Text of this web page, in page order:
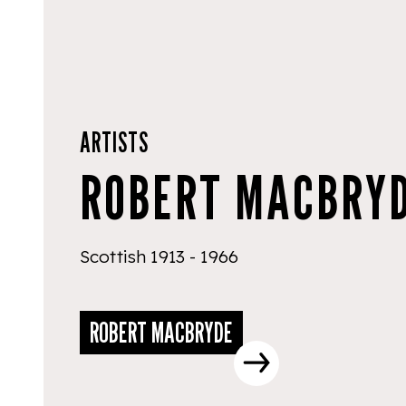
ARTISTS
ROBERT
Scottish 1913 - 1966
ROBERT MACBRYDE